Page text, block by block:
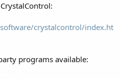
crystalcontrol/index.ht
programs available: